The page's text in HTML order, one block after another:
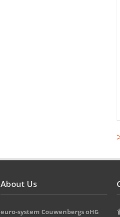
About Us
euro-system Couwenbergs oHG